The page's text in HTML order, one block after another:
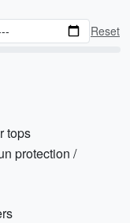
Reset
tops
protection /